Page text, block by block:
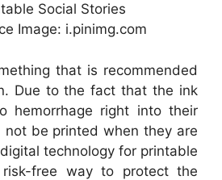
Social Stories
Image: i.pinimg.com
that is recommended
Due to the fact that the ink
hemorrhage right into their
not be printed when they are
technology for printable
free way to protect the